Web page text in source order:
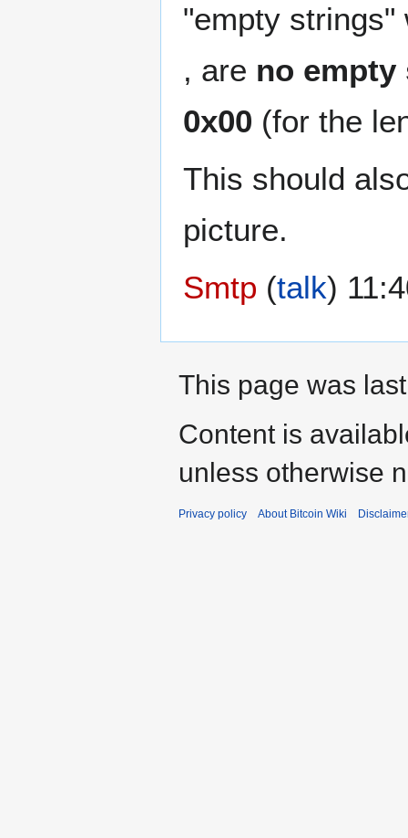
"empty strings"
, are no
0x00 (for the
This should
picture.
Smtp (talk)
This page was
Content is
unless otherwise
Privacy policy About Bitcoin Wiki